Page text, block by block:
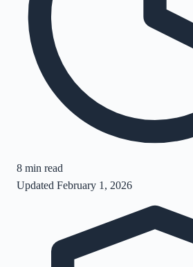
8 min read
Updated February 1, 2026